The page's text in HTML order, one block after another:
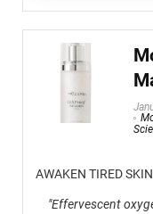
AWAKEN TIRED SKIN
"Effervescent